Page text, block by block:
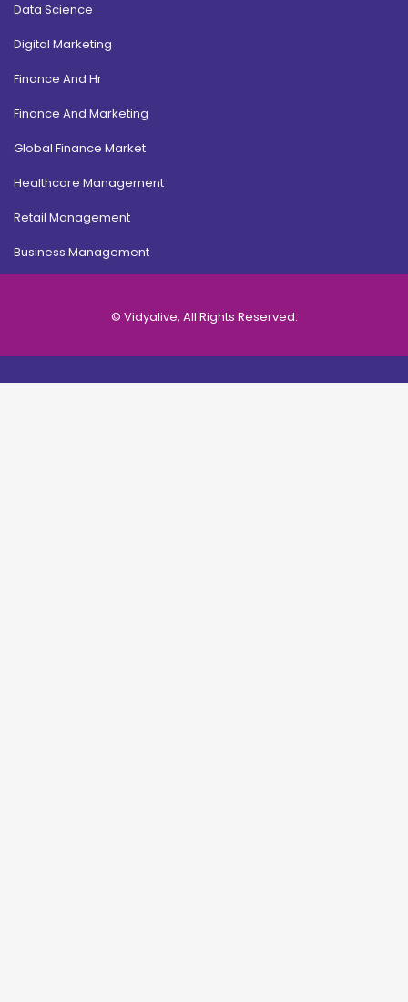
Data Science
Digital Marketing
Finance And Hr
Finance And Marketing
Global Finance Market
Healthcare Management
Retail Management
Business Management
© Vidyalive, All Rights Reserved.